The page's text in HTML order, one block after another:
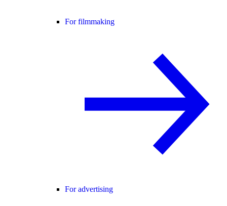
For filmmaking
For advertising